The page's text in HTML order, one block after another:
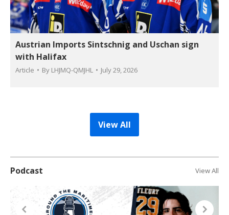
Austrian Imports Sintschnig and Uschan sign
with Halifax
Article By LHJMQ-QMJHL July 29, 2026
View All
Podcast View All